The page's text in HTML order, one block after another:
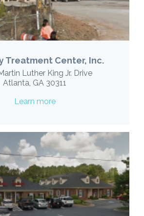
Treatment Center, Inc.
Luther King Jr. Drive
Atlanta, GA 30311
Learn more